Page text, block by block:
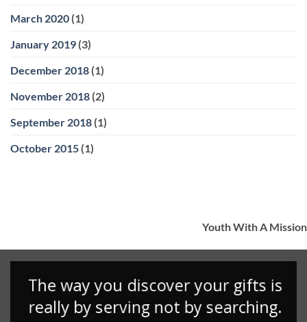
March 2020 (1)
January 2019 (3)
December 2018 (1)
November 2018 (2)
September 2018 (1)
October 2015 (1)
Youth With A Mission